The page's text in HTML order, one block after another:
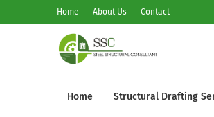
Home About Us Contact
Home Structural Drafting